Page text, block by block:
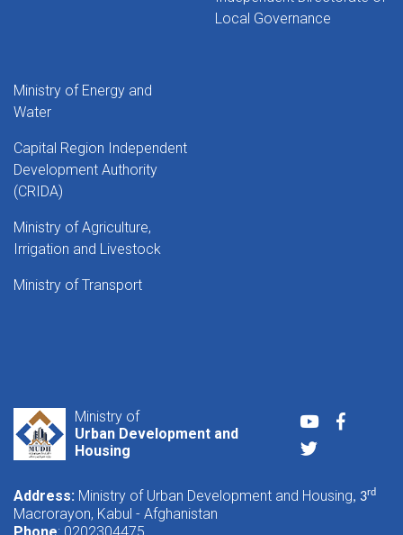
Local Governance
Ministry of Energy and
Water
Capital Region Independent
Development Authority
(CRIDA)
Ministry of Agriculture,
Irrigation and Livestock
Ministry of Transport
Ministry of
Urban Development and
Housing
Youtube
Twitter
Address: Ministry of Urban Development and Housing, 3rd
Macrorayon, Kabul - Afghanistan